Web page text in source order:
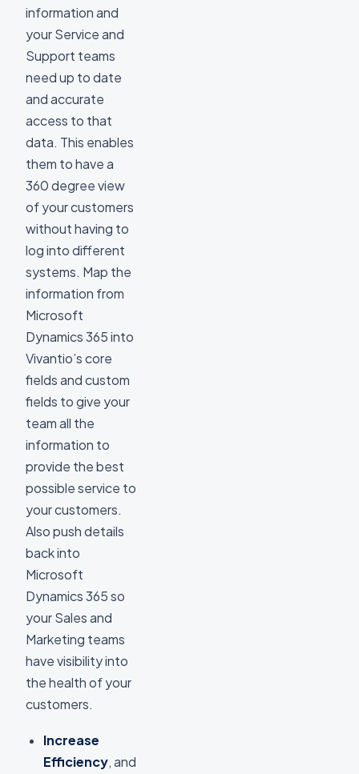
information and
your Service and
Support teams
need up to date
and accurate
access to that
data. This enables
them to have a
360 degree view
of your customers
without having to
log into different
systems. Map the
information from
Microsoft
Dynamics 365 into
Vivantio’s core
fields and custom
fields to give your
team all the
information to
provide the best
possible service to
your customers.
Also push details
back into
Microsoft
Dynamics 365 so
your Sales and
Marketing teams
have visibility into
the health of your
customers.
Increase
Efficiency, and